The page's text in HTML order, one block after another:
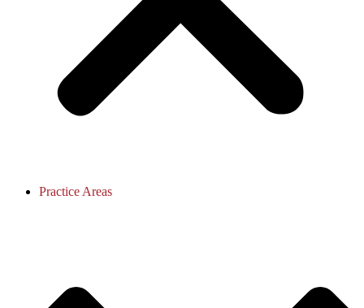
Practice Areas